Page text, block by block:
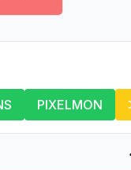
PIXELMON